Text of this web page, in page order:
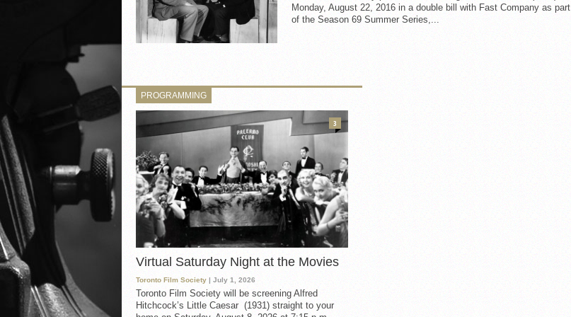
Monday, August 22, 2016 in a double bill with Fast Company as part
of the Season 69 Summer Series,...
PROGRAMMING
Virtual Saturday Night at the Movies
Toronto Film Society | July 1, 2026
Toronto Film Society will be screening Alfred
Hitchcock’s Little Caesar (1931) straight to your
3